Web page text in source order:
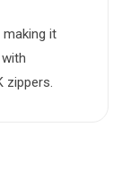
it
zippers.